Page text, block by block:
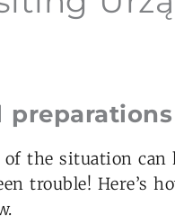
preparations
the situation can
trouble! Here’s